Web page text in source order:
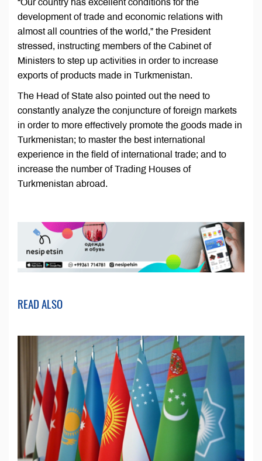
“Our country has excellent conditions for the
development of trade and economic relations with
almost all countries of the world,” the President
stressed, instructing members of the Cabinet of
Ministers to step up activities in order to increase
exports of products made in Turkmenistan.
The Head of State also pointed out the need to
constantly analyze the conjuncture of foreign markets
in order to more effectively promote the goods made in
Turkmenistan; to master the best international
experience in the field of international trade; and to
increase the number of Trading Houses of
Turkmenistan abroad.
READ ALSO